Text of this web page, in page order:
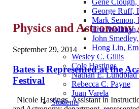
Gene Clough,
George Ruff,
Mark Semon,
Eric
John
Hong Lin,
Wesley C. Gillis
Cole Hastings
Nathan E. Lundblad
Rebecca C. Payne
Juan Varela
Students
Physics and Astronomy
September 29, 2014
Bates is Represented at the
Festival
Nicole Hastings, Assistant in